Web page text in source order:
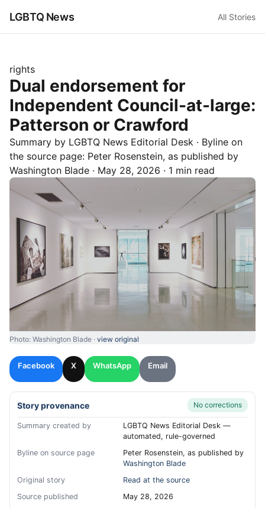
LGBTQ News All Stories
rights
Dual endorsement for
Independent Council-at-large:
Patterson or Crawford
Summary by LGBTQ News Editorial Desk · Byline on
the source page: Peter Rosenstein, as published by
Washington Blade · May 28, 2026 · 1 min read
Photo: Washington Blade · view original
Facebook X WhatsApp Email
Story provenance No corrections
Summary created by
LGBTQ News Editorial Desk —
automated, rule-governed
Byline on source page
Peter Rosenstein, as published by
Washington Blade
Original story
Read at the source
Source published
May 28, 2026